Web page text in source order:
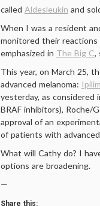
called Aldesleukin and
When I was a resident
monitored their reactions
emphasized in The Big C,
This year, on March 25,
advanced melanoma:
yesterday, as considered
BRAF inhibitors), Roche/
approval of an
of patients with advanced
What will Cathy do? I
options are broadening.
—
Share this: